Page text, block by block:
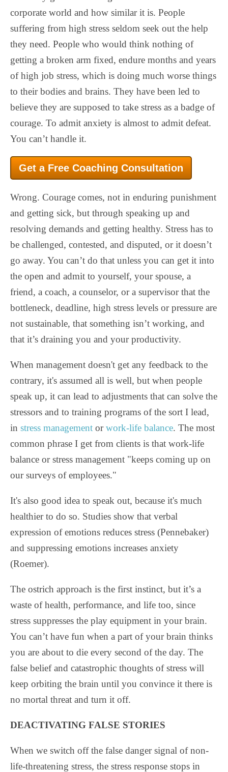
corporate world and how similar it is. People
suffering from high stress seldom seek out the help
they need. People who would think nothing of
getting a broken arm fixed, endure months and years
of high job stress, which is doing much worse things
to their bodies and brains. They have been led to
believe they are supposed to take stress as a badge of
courage. To admit anxiety is almost to admit defeat.
You can’t handle it.
Get a Free Coaching Consultation
Wrong. Courage comes, not in enduring punishment
and getting sick, but through speaking up and
resolving demands and getting healthy. Stress has to
be challenged, contested, and disputed, or it doesn’t
go away. You can’t do that unless you can get it into
the open and admit to yourself, your spouse, a
friend, a coach, a counselor, or a supervisor that the
bottleneck, deadline, high stress levels or pressure are
not sustainable, that something isn’t working, and
that it’s draining you and your productivity.
When management doesn't get any feedback to the
contrary, it's assumed all is well, but when people
speak up, it can lead to adjustments that can solve the
stressors and to training programs of the sort I lead,
in stress management orwork-life balance. The most
common phrase I get from clients is that work-life
balance or stress management "keeps coming up on
our surveys of employees."
It's also good idea to speak out, because it's much
healthier to do so. Studies show that verbal
expression of emotions reduces stress (Pennebaker)
and suppressing emotions increases anxiety
(Roemer).
The ostrich approach is the first instinct, but it’s a
waste of health, performance, and life too, since
stress suppresses the play equipment in your brain.
You can’t have fun when a part of your brain thinks
you are about to die every second of the day. The
false belief and catastrophic thoughts of stress will
keep orbiting the brain until you convince it there is
no mortal threat and turn it off.
DEACTIVATING FALSE STORIES
When we switch off the false danger signal of non-
life-threatening stress, the stress response stops in